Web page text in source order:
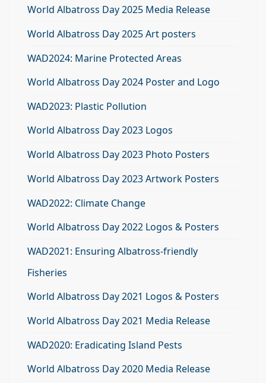
World Albatross Day 2025 Media Release
World Albatross Day 2025 Art posters
WAD2024: Marine Protected Areas
World Albatross Day 2024 Poster and Logo
WAD2023: Plastic Pollution
World Albatross Day 2023 Logos
World Albatross Day 2023 Photo Posters
World Albatross Day 2023 Artwork Posters
WAD2022: Climate Change
World Albatross Day 2022 Logos & Posters
WAD2021: Ensuring Albatross-friendly
Fisheries
World Albatross Day 2021 Logos & Posters
World Albatross Day 2021 Media Release
WAD2020: Eradicating Island Pests
World Albatross Day 2020 Media Release